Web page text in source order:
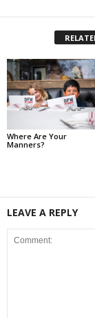
Where Are Your
Manners?
LEAVE A REPLY